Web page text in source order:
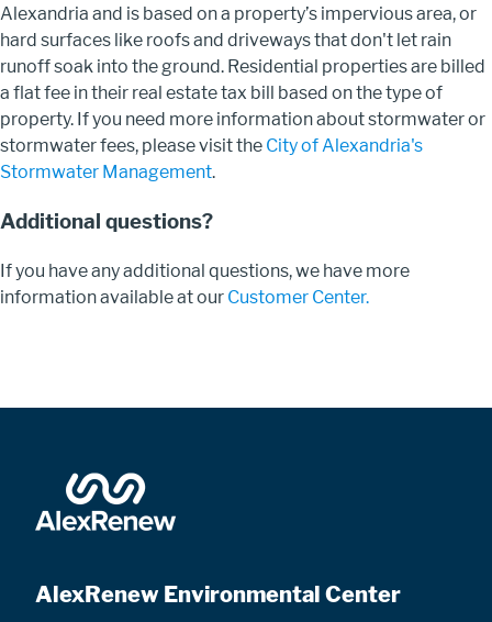
Alexandria and is based on a property’s impervious area, or
hard surfaces like roofs and driveways that don't let rain
runoff soak into the ground. Residential properties are billed
a flat fee in their real estate tax bill based on the type of
property. If you need more information about stormwater or
stormwater fees, please visit the City of Alexandria's
Stormwater Management.
Additional questions?
If you have any additional questions, we have more
information available at our Customer Center.
AlexRenew Environmental Center